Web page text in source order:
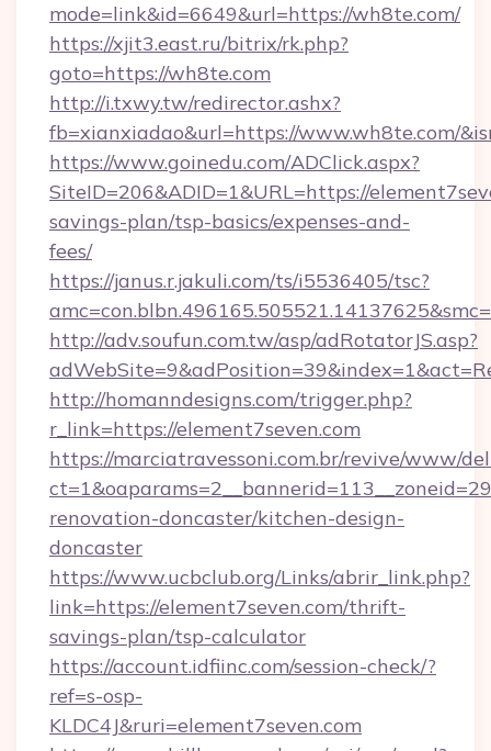
mode=link&id=6649&url=https://wh8te.com/
https://xjit3.east.ru/bitrix/rk.php?
goto=https://wh8te.com
http://i.txwy.tw/redirector.ashx?
fb=xianxiadao&url=https://www.wh8te.com/
https://www.goinedu.com/ADClick.aspx?
SiteID=206&ADID=1&URL=https://
savings-plan/tsp-basics/expenses-and-
fees/
https://janus.r.jakuli.com/ts/i5536405/tsc?
http://adv.soufun.com.tw/asp/adRotatorJS.asp?
http://homanndesigns.com/trigger.php?
r_link=https://element7seven.com
https://marciatravessoni.com.br/revive/www/
renovation-doncaster/kitchen-design-
doncaster
https://www.ucbclub.org/Links/abrir_link.php?
link=https://element7seven.com/thrift-
savings-plan/tsp-calculator
https://account.idfiinc.com/session-check/?
ref=s-osp-
KLDC4J&ruri=element7seven.com